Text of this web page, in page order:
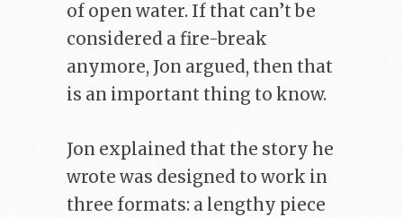
of open water. If that can’t be
considered a fire-break
anymore, Jon argued, then that
is an important thing to know.
Jon explained that the story he
wrote was designed to work in
three formats: a lengthy piece